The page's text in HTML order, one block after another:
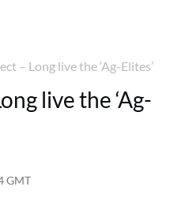
– Long live the ‘Ag-Elites’
live the ‘Ag-
GMT